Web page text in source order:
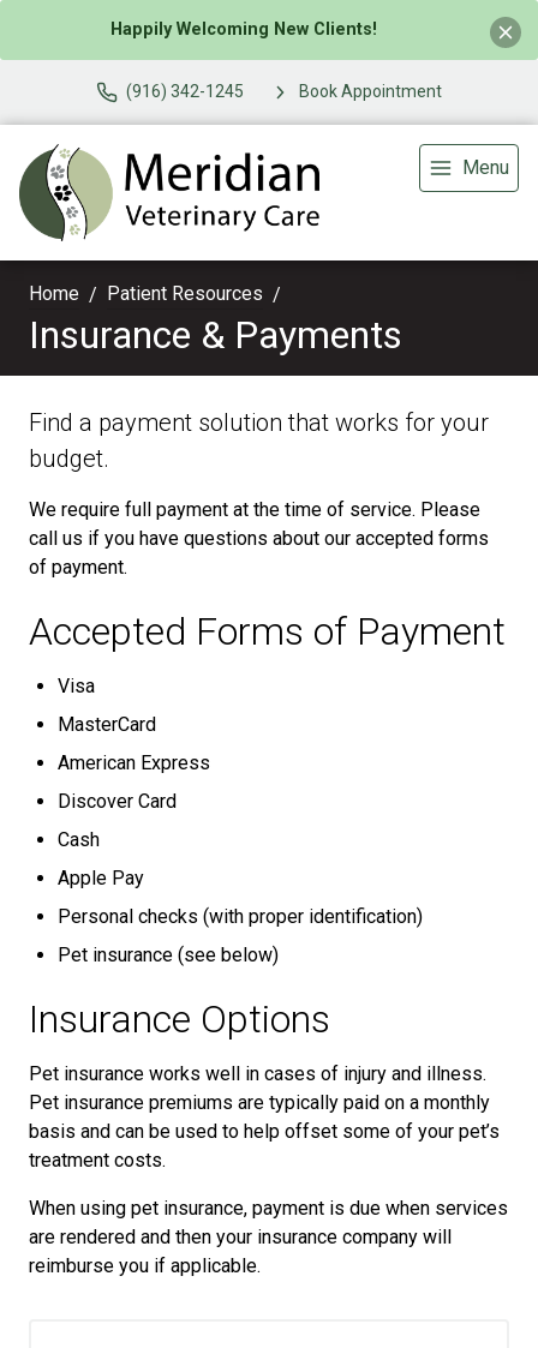
Happily Welcoming New Clients!
(916) 342-1245 Book Appointment
Menu
Home Patient Resources
Insurance & Payments
Find a payment solution that works for your
budget.
We require full payment at the time of service. Please
call us if you have questions about our accepted forms
of payment.
Accepted Forms of Payment
Visa
MasterCard
American Express
Discover Card
Cash
Apple Pay
Personal checks (with proper identification)
Pet insurance (see below)
Insurance Options
Pet insurance works well in cases of injury and illness.
Pet insurance premiums are typically paid on a monthly
basis and can be used to help offset some of your pet’s
treatment costs.
When using pet insurance, payment is due when services
are rendered and then your insurance company will
reimburse you if applicable.